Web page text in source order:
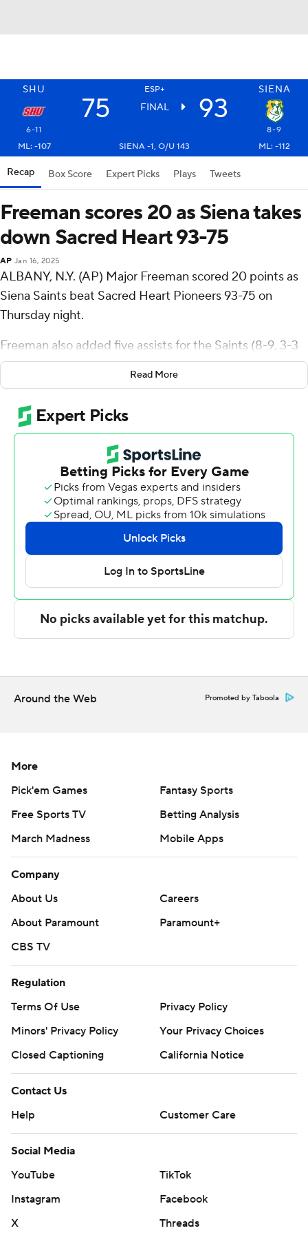
SHU ESP+ SIENA
75 FINAL 93
6-11
8-9
ML: -107
SIENA -1, O/U 143 ML: -112
Recap Box Score Expert Picks Plays Tweets
Freeman scores 20 as Siena takes
down Sacred Heart 93-75
AP Jan 16, 2025
ALBANY, N.Y. (AP) Major Freeman scored 20 points as
Siena Saints beat Sacred Heart Pioneers 93-75 on
Thursday night.
Freeman also added five assists for the Saints (8-9, 3-3
Metro Atlantic Athletic Conference). Justice Shoats
scored 18 points while shooting 7 of 16 from the field and
4 for 5 from the line and added six assists. Brendan
Coyle had 17 points and shot 4 of 12 from the field,
including 4 for 11 from 3-point range, and went 5 for 6
Tanner Thomas finished with 30 points and seven
rebounds for the Pioneers (6-11, 2-4). Sacred Heart also
got 13 points and six rebounds from Bryce Johnson.
These two teams both play Saturday. Siena visits
Merrimack and Sacred Heart hosts Saint Peter's.
The Associated Press created this story using
Sportradar.
strictly prohibited.
Read More
Around the Web Promoted by Taboola
More
Pick'em Games
Fantasy Sports
Free Sports TV
Betting Analysis
March Madness
Mobile Apps
Company
About Us
Careers
About Paramount
Paramount+
CBS TV
Regulation
Terms Of Use
Privacy Policy
Minors' Privacy Policy
Your Privacy Choices
Closed Captioning
California Notice
Contact Us
Help
Customer Care
Social Media
YouTube
TikTok
Instagram
Facebook
X
Threads